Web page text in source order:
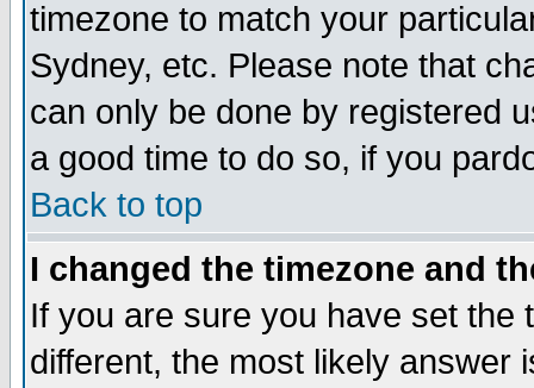
timezone to match your
Sydney, etc. Please note that
can only be done by registered
a good time to do so, if you
Back to top
I changed the timezone and
If you are sure you have set the
different, the most likely answer